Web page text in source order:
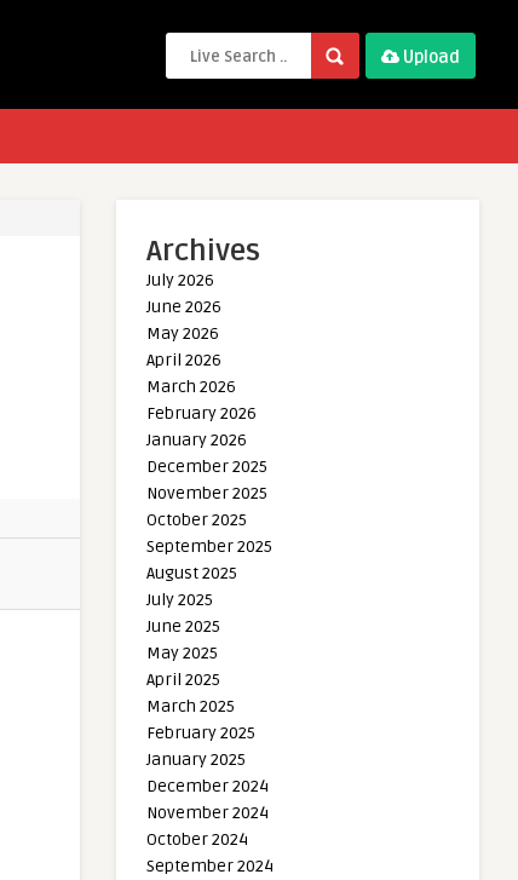
Upload
Archives
July 2026
June 2026
May 2026
April 2026
March 2026
February 2026
January 2026
December 2025
November 2025
October 2025
September 2025
August 2025
July 2025
June 2025
May 2025
April 2025
March 2025
February 2025
January 2025
December 2024
November 2024
October 2024
September 2024